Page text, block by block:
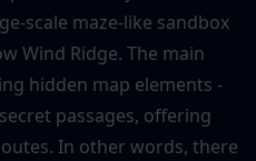
scale maze-like sandbox
Wind Ridge. The main
hidden map elements -
passages, offering
In other words, there